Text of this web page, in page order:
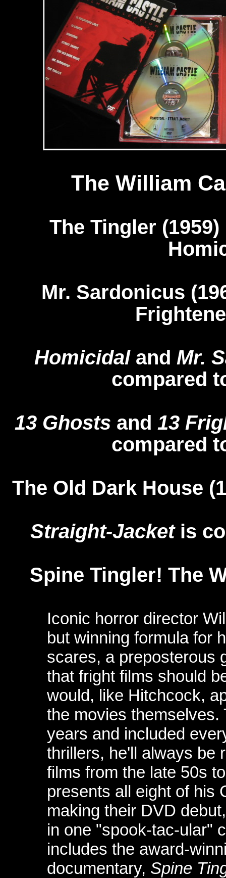
The William
The Tingler
Mr. Sardonicus
Homicidaland Mr.
compared
13 Ghosts and 13
compared
The Old Dark House
Straight-Jacket is
Spine Tingler! The
Iconic horror director
but winning formula for
scares, a preposterous
that fright films should
would, like Hitchcock,
the movies
years and included
thrillers, he'll always be
films from the late 50s
presents all eight of his
making their DVD
in one "spook-tac-ular"
includes the award-
documentary, Spine